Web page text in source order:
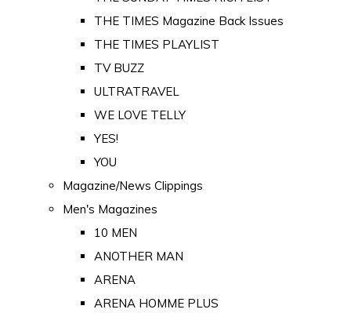
THE TIMES Magazine Back Issues
THE TIMES PLAYLIST
TV BUZZ
ULTRATRAVEL
WE LOVE TELLY
YES!
YOU
Magazine/News Clippings
Men's Magazines
10 MEN
ANOTHER MAN
ARENA
ARENA HOMME PLUS